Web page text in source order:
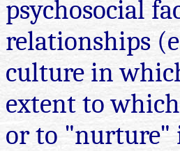
psychosocial
relationships
culture in
extent to
or to "nurture"